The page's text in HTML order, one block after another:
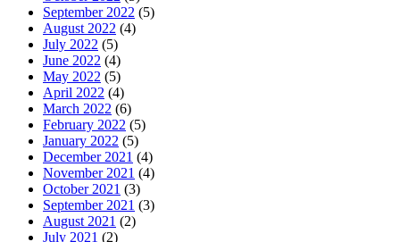
September 2022 (5)
August 2022 (4)
July 2022 (5)
June 2022 (4)
May 2022 (5)
April 2022 (4)
March 2022 (6)
February 2022 (5)
January 2022 (5)
December 2021 (4)
November 2021 (4)
October 2021 (3)
September 2021 (3)
August 2021 (2)
July 2021 (2)